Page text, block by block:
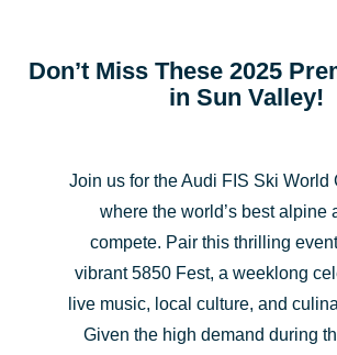
the
a
date.
Press
the
question
mark
the
calendar
a
date.
Press
the
question
mark
Don’t Miss These 2025
in Sun Valley!
Join us for the Audi FIS Ski World
where the world’s best alpine
compete. Pair this thrilling
vibrant 5850 Fest, a weeklong
live music, local culture, and
Given the high demand during